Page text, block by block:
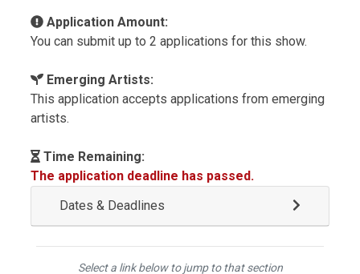
Application Amount:
You can submit up to 2 applications for this show.
Emerging Artists:
This application accepts applications from emerging
artists.
Time Remaining:
The application deadline has passed.
Dates & Deadlines
Select a link below to jump to that section